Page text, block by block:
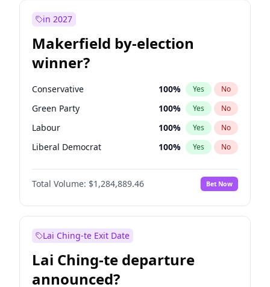
in 2027
Makerfield by-election
winner?
Conservative 100% Yes No
Green Party 100% Yes No
Labour 100% Yes No
Liberal Democrat 100% Yes No
Reform UK 100%
Restore Britain No
Total Volume: $1,284,889.46 Bet Now
Lai Ching-te Exit Date
Lai Ching-te departure
announced?